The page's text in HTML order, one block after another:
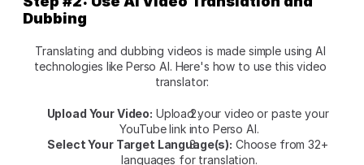
Dubbing
Translating and dubbing videos is made simple using AI
technologies like Perso AI. Here's how to use this video
translator:
Upload Your Video: Upload your video or paste your
YouTube link into Perso AI.
Select Your Target Language(s): Choose from 32+
languages for translation.